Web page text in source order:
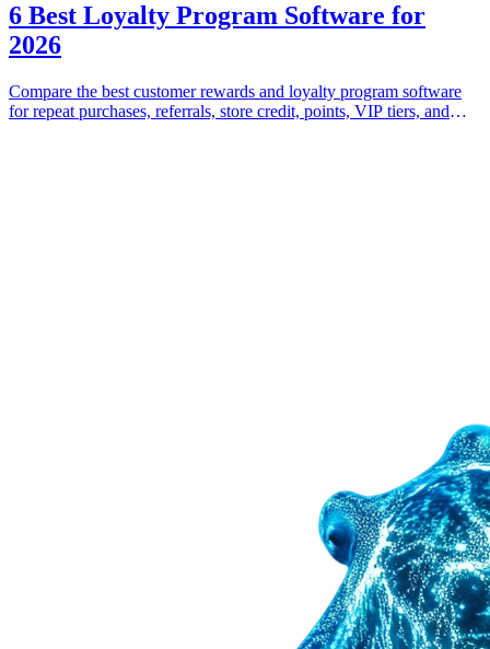
6 Best Loyalty Program Software for
2026
Compare the best customer rewards and loyalty program software
for repeat purchases, referrals, store credit, points, VIP tiers, and